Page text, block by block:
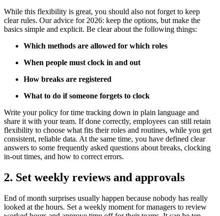
While this flexibility is great, you should also not forget to keep
clear rules. Our advice for 2026: keep the options, but make the
basics simple and explicit. Be clear about the following things:
Which methods are allowed for which roles
When people must clock in and out
How breaks are registered
What to do if someone forgets to clock
Write your policy for time tracking down in plain language and
share it with your team. If done correctly, employees can still retain
flexibility to choose what fits their roles and routines, while you get
consistent, reliable data. At the same time, you have defined clear
answers to some frequently asked questions about breaks, clocking
in-out times, and how to correct errors.
2. Set weekly reviews and approvals
End of month surprises usually happen because nobody has really
looked at the hours. Set a weekly moment for managers to review